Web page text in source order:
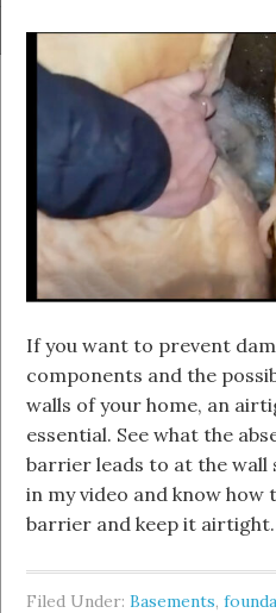
If you want to prevent
components and the
walls of your home, an
essential. See what the
barrier leads to at the wall
in my video and know
barrier and keep it airtight.
Filed Under:Basements,